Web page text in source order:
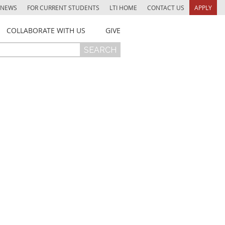
NEWS FOR CURRENT STUDENTS LTI HOME CONTACT US APPLY
COLLABORATE WITH US GIVE